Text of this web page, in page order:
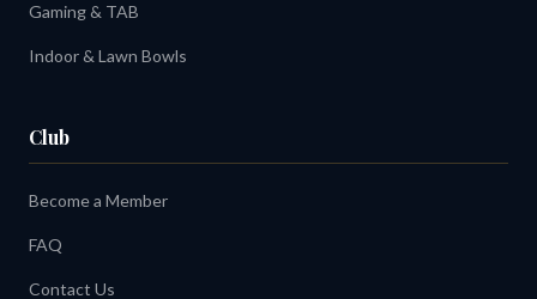
Gaming & TAB
Indoor & Lawn Bowls
Club
Become a Member
FAQ
Contact Us